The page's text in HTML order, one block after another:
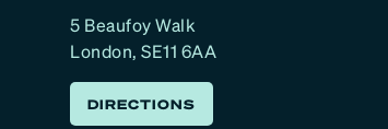
5 Beaufoy Walk
London, SE11 6AA
DIRECTIONS